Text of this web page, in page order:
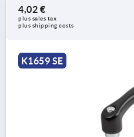
4,02 €
plus sales tax
plus shipping costs
K1659 SE